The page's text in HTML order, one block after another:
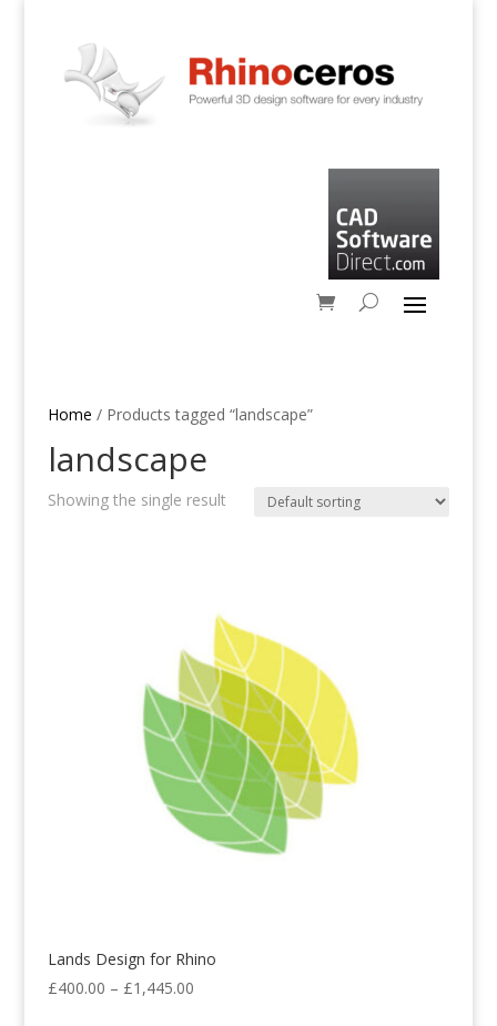
Home / Products tagged “landscape”
landscape
Showing the single result
Lands Design for Rhino
£400.00 – £1,445.00Price